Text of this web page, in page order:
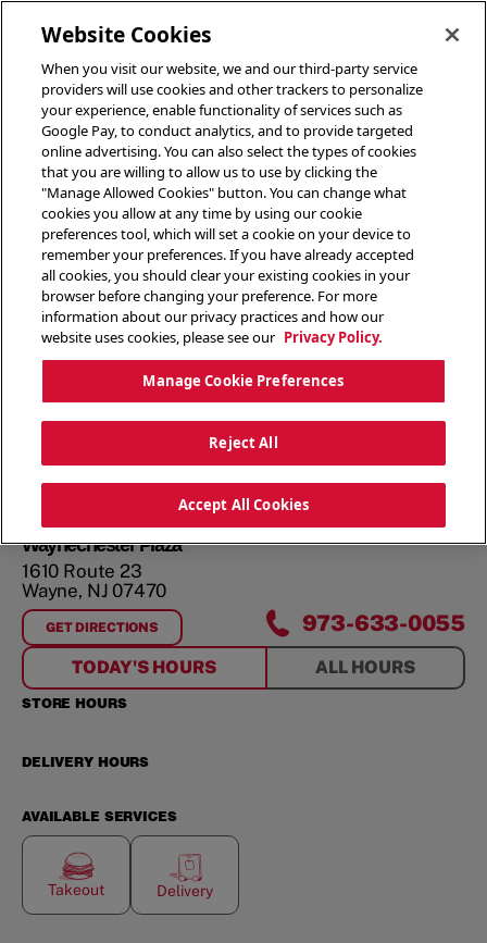
Waynechester Plaza
1610 Route 23
Wayne, NJ 07470
GET DIRECTIONS
FORWAYNECHESTER PLAZA 973-633-0055
TODAY'S HOURS ALL HOURS
STORE HOURS
DELIVERY HOURS
AVAILABLE SERVICES
Takeout Delivery
Website Cookies
When you visit our website, we and our third-party service
providers will use cookies and other trackers to personalize
your experience, enable functionality of services such as
Google Pay, to conduct analytics, and to provide targeted
online advertising. You can also select the types of cookies
that you are willing to allow us to use by clicking the
"Manage Allowed Cookies" button. You can change what
cookies you allow at any time by using our cookie
preferences tool, which will set a cookie on your device to
remember your preferences. If you have already accepted
all cookies, you should clear your existing cookies in your
browser before changing your preference. For more
information about our privacy practices and how our
website uses cookies, please see our Privacy Policy.
Manage Cookie Preferences
Reject All
Accept All Cookies